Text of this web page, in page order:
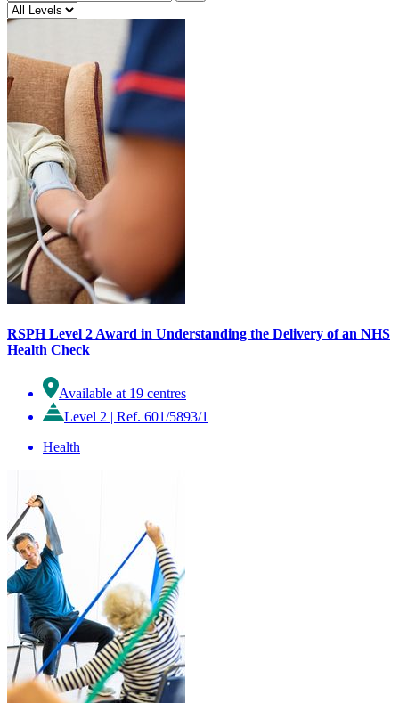
RSPH Level 2 Award in Understanding the Delivery of an NHS
Health Check
Available at 19 centres
Level 2 | Ref. 601/5893/1
Health